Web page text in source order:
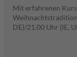
Mit erfahrenen
DE)/21.00 Uhr (IE,